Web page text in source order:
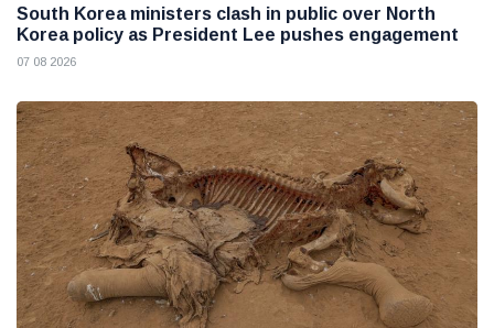
South Korea ministers clash in public over North
Korea policy as President Lee pushes engagement
07 08 2026